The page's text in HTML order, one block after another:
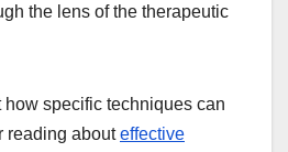
the lens of the therapeutic
how specific techniques can
reading abouteffective